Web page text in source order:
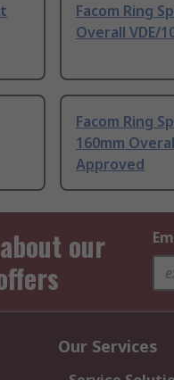
Facom Ring
Overall VDE/
Facom Ring
160mm
Approved
our
Our Services